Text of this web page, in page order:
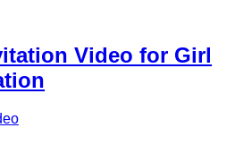
Video for Girl